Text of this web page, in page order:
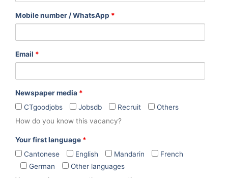
Mobile number / WhatsApp *
Email *
Newspaper media *
CTgoodjobs
Jobsdb Recruit
Others
How do you know this vacancy?
Your first language *
Cantonese
English Mandarin
French
German
Other languages